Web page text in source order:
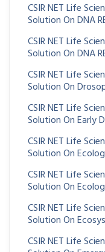
CSIR NET Life
Solution On DNA
CSIR NET Life
Solution On DNA
CSIR NET Life
Solution On
CSIR NET Life
Solution On Early
CSIR NET Life
Solution On
CSIR NET Life
Solution On
CSIR NET Life
Solution On
CSIR NET Life